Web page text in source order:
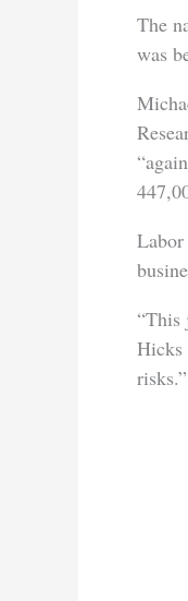
The
was
Labor
“This
Hicks
risks.”